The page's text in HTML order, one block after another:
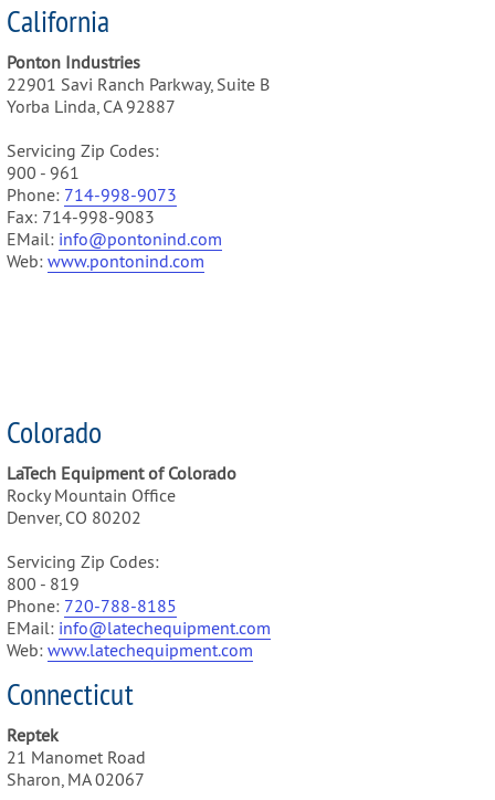
California
Ponton Industries
22901 Savi Ranch Parkway, Suite B
Yorba Linda, CA 92887
Servicing Zip Codes:
900 - 961
Phone: 714-998-9073
Fax: 714-998-9083
EMail: info@pontonind.com
Web: www.pontonind.com
Colorado
LaTech Equipment of Colorado
Rocky Mountain Office
Denver, CO 80202
Servicing Zip Codes:
800 - 819
Phone: 720-788-8185
EMail: info@latechequipment.com
Web: www.latechequipment.com
Connecticut
Reptek
21 Manomet Road
Sharon, MA 02067